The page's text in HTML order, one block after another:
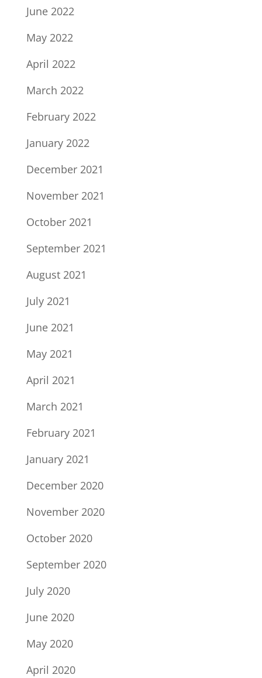
June 2022
May 2022
April 2022
March 2022
February 2022
January 2022
December 2021
November 2021
October 2021
September 2021
August 2021
July 2021
June 2021
May 2021
April 2021
March 2021
February 2021
January 2021
December 2020
November 2020
October 2020
September 2020
July 2020
June 2020
May 2020
April 2020